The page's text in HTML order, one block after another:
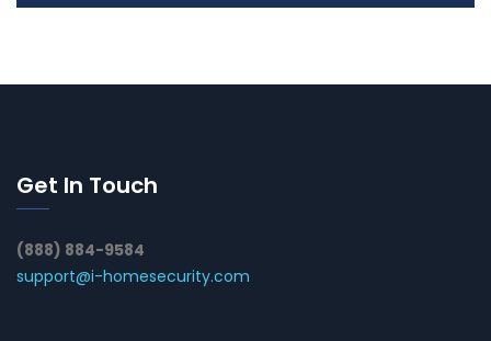
Get In Touch
(888) 884-9584
support@i-homesecurity.com